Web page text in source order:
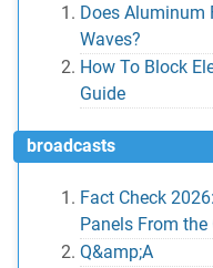
Does Aluminum
Waves?
How To Block
Guide
broadcasts
Fact Check
Panels From the
Q&amp;A